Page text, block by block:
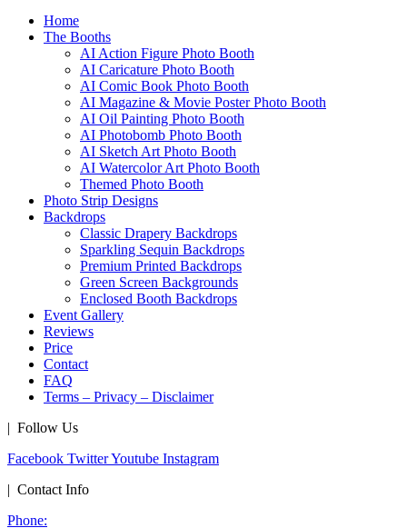
Home
The Booths
AI Action Figure Photo Booth
AI Caricature Photo Booth
AI Comic Book Photo Booth
AI Magazine & Movie Poster Photo Booth
AI Oil Painting Photo Booth
AI Photobomb Photo Booth
AI Sketch Art Photo Booth
AI Watercolor Art Photo Booth
Themed Photo Booth
Photo Strip Designs
Backdrops
Classic Drapery Backdrops
Sparkling Sequin Backdrops
Premium Printed Backdrops
Green Screen Backgrounds
Enclosed Booth Backdrops
Event Gallery
Reviews
Price
Contact
FAQ
Terms – Privacy – Disclaimer
| Follow Us
Facebook TwitterYoutube Instagram
| Contact Info
Phone: